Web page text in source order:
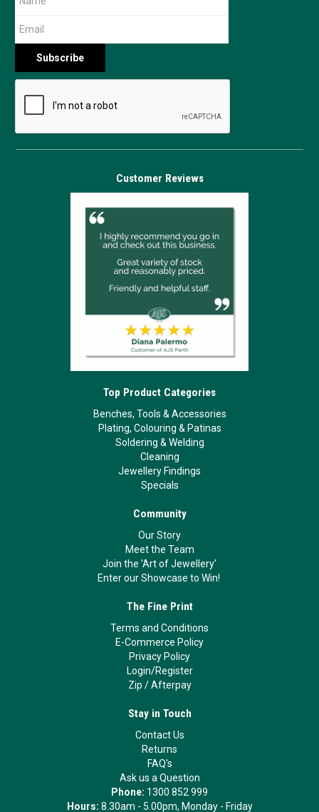
Customer Reviews
Top Product Categories
Benches, Tools & Accessories
Plating, Colouring & Patinas
Soldering & Welding
Cleaning
Jewellery Findings
Specials
Community
Our Story
Meet the Team
Join the 'Art of Jewellery'
Enter our Showcase to Win!
The Fine Print
Terms and Conditions
E-Commerce Policy
Privacy Policy
Login/Register
Zip /Afterpay
Stay in Touch
Contact Us
Returns
FAQ's
Ask us a Question
Phone: 1300 852 999
Hours: 8.30am - 5.00pm, Monday - Friday